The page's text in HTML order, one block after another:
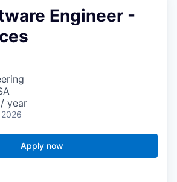
Engineer -
year
Apply now